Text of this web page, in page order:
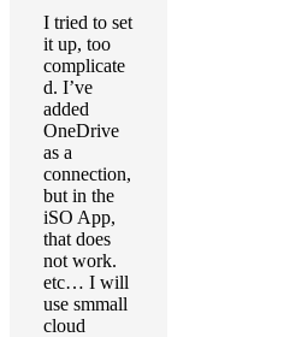
I tried to set
it up, too
complicate
d. I’ve
added
OneDrive
as a
connection,
but in the
iSO App,
that does
not work.
etc… I will
use smmall
cloud